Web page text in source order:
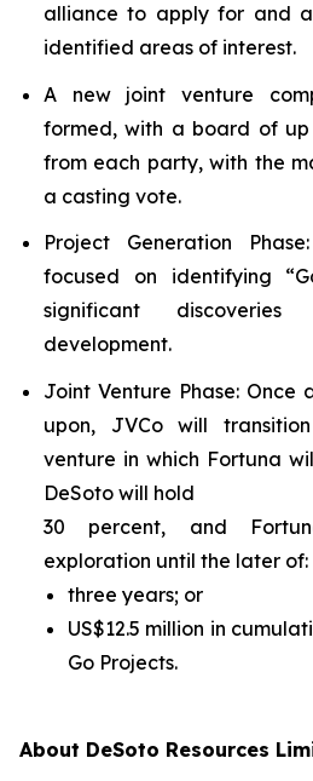
alliance to apply for and
identified areas of interest.
A new joint venture
formed, with a board of
from each party, with the
a casting vote.
Project Generation Phase
focused on identifying
significant
development.
Joint Venture Phase: Once
upon, JVCo will
venture in which Fortuna
DeSoto will hold
30 percent, and
exploration until the later of:
three years; or
US$12.5 million in
Go Projects.
About DeSoto Resources